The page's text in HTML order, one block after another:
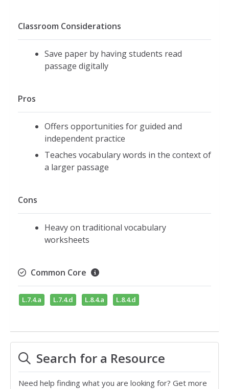
Classroom Considerations
Save paper by having students read
passage digitally
Pros
Offers opportunities for guided and
independent practice
Teaches vocabulary words in the context of
a larger passage
Cons
Heavy on traditional vocabulary
worksheets
Common Core
L.7.4.a L.7.4.d L.8.4.a L.8.4.d
Search for a Resource
Need help finding what you are looking for? Get more